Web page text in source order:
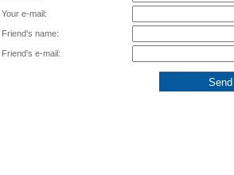
Your e-mail:
Friend's name:
Friend's e-mail: